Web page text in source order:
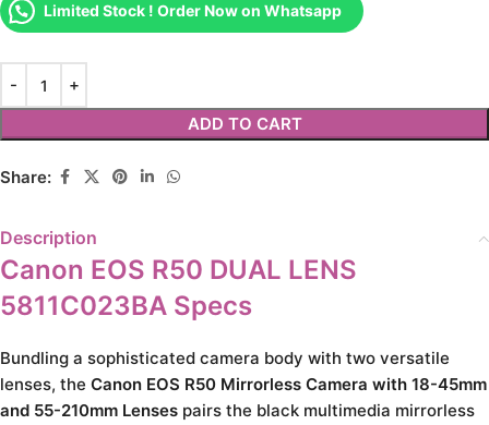
Limited Stock ! Order Now on Whatsapp
ADD TO CART
Share:
Description
Canon EOS R50 DUAL LENS
5811C023BA Specs
Bundling a sophisticated camera body with two versatile
lenses, the Canon EOS R50 Mirrorless Camera with 18-45mm
and 55-210mm Lenses pairs the black multimedia mirrorless